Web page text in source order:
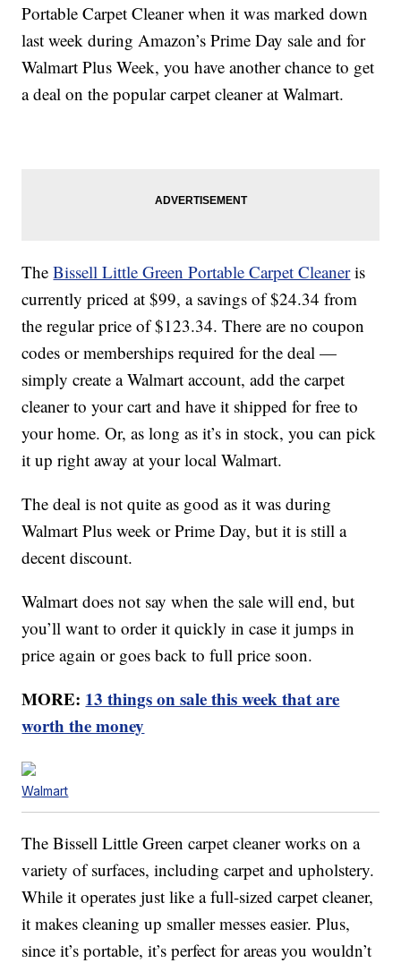
Portable Carpet Cleaner when it was marked down
last week during Amazon’s Prime Day sale and for
Walmart Plus Week, you have another chance to get
a deal on the popular carpet cleaner at Walmart.
TheBissell Little Green Portable Carpet Cleaneris
currently priced at $99, a savings of $24.34 from
the regular price of $123.34. There are no coupon
codes or memberships required for the deal —
simply create a Walmart account, add the carpet
cleaner to your cart and have it shipped for free to
your home. Or, as long as it’s in stock, you can pick
it up right away at your local Walmart.
The deal is not quite as good as it was during
Walmart Plus week or Prime Day, but it is still a
decent discount.
Walmart does not say when the sale will end, but
you’ll want to order it quickly in case it jumps in
price again or goes back to full price soon.
MORE: 13 things on sale this week that are
worth the money
Walmart
The Bissell Little Green carpet cleaner works on a
variety of surfaces, including carpet and upholstery.
While it operates just like a full-sized carpet cleaner,
it makes cleaning up smaller messes easier. Plus,
since it’s portable, it’s perfect for areas you wouldn’t